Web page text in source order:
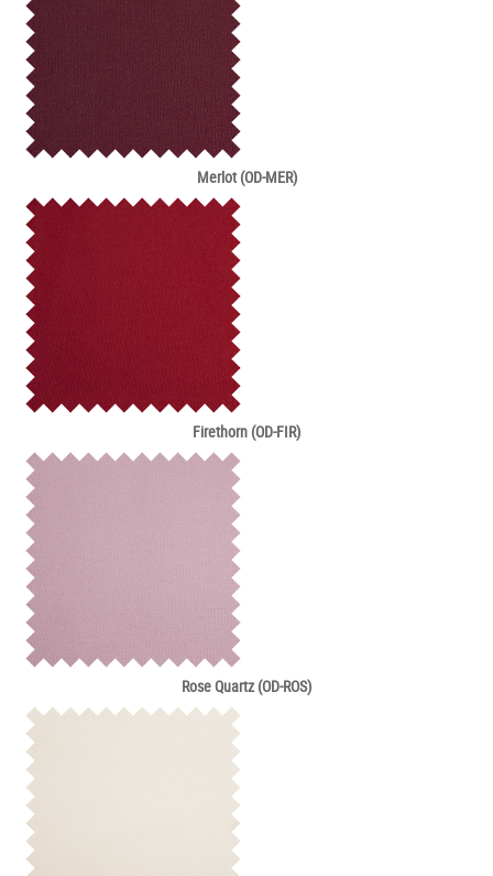
Merlot (OD-MER)
Firethorn (OD-FIR)
Rose Quartz (OD-ROS)